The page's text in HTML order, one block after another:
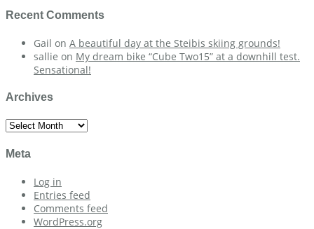
Recent Comments
Gail on A beautiful day at the Steibis skiing grounds!
sallie on My dream bike “Cube Two15” at a downhill test.
Sensational!
Archives
Archives
Meta
Log in
Entries feed
Comments feed
WordPress.org